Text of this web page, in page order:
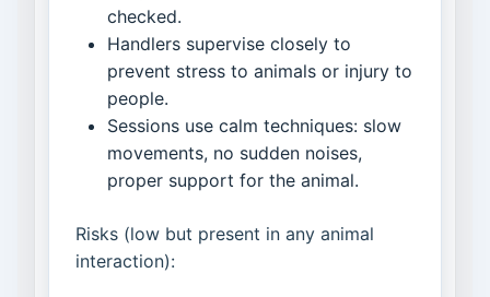
checked.
Handlers supervise closely to
prevent stress to animals or injury to
people.
Sessions use calm techniques: slow
movements, no sudden noises,
proper support for the animal.
Risks (low but present in any animal
interaction):